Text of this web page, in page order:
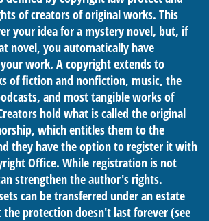
of creators of original works. This
your idea for a mystery novel, but, if
novel, you automatically have
work. A copyright extends to
of fiction and nonfiction, music, the
and most tangible works of
hold what is called the original
which entitles them to the
they have the option to register it with
Office. While registration is not
strengthen the author's rights.
can be transferred under an estate
protection doesn't last forever (see